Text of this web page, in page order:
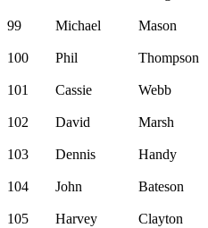
99
Michael Mason
100 Phil Thompson
101 Cassie Webb
102 David Marsh
103
Dennis Handy
104 John Bateson
105 Harvey Clayton